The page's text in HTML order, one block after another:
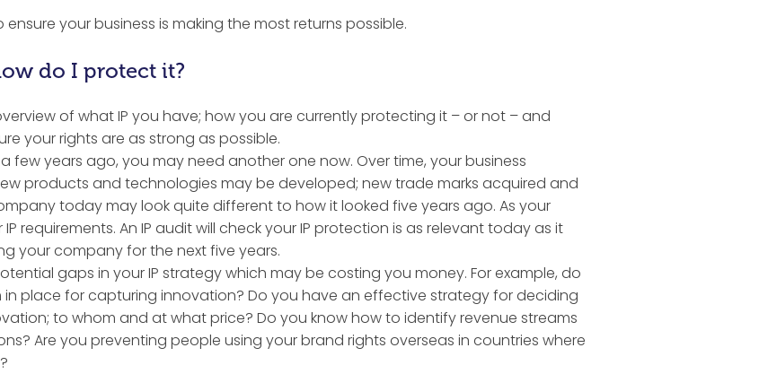
your business is making the most returns possible.
do I protect it?
of what IP you have; how you are currently protecting it – or not – and
your rights are as strong as possible.
few years ago, you may need another one now. Over time, your business
products and technologies may be developed; new trade marks acquired and
today may look quite different to how it looked five years ago. As your
requirements. An IP audit will check your IP protection is as relevant today as it
your company for the next five years.
gaps in your IP strategy which may be costing you money. For example, do
place for capturing innovation? Do you have an effective strategy for deciding
to whom and at what price? Do you know how to identify revenue streams
Are you preventing people using your brand rights overseas in countries where